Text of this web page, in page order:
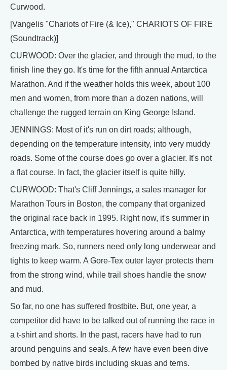
Curwood.
[Vangelis "Chariots of Fire (& Ice)," CHARIOTS OF FIRE
(Soundtrack)]
CURWOOD: Over the glacier, and through the mud, to the
finish line they go. It's time for the fifth annual Antarctica
Marathon. And if the weather holds this week, about 100
men and women, from more than a dozen nations, will
challenge the rugged terrain on King George Island.
JENNINGS: Most of it's run on dirt roads; although,
depending on the temperature intensity, into very muddy
roads. Some of the course does go over a glacier. It's not
a flat course. In fact, the glacier itself is quite hilly.
CURWOOD: That's Cliff Jennings, a sales manager for
Marathon Tours in Boston, the company that organized
the original race back in 1995. Right now, it's summer in
Antarctica, with temperatures hovering around a balmy
freezing mark. So, runners need only long underwear and
tights to keep warm. A Gore-Tex outer layer protects them
from the strong wind, while trail shoes handle the snow
and mud.
So far, no one has suffered frostbite. But, one year, a
competitor did have to be talked out of running the race in
a t-shirt and shorts. In the past, racers have had to run
around penguins and seals. A few have even been dive
bombed by native birds including skuas and terns.